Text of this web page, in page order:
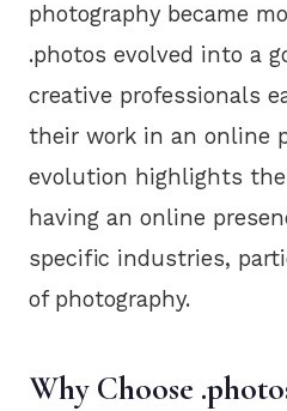
photography became
.photos evolved into a
creative professionals
their work in an online
evolution highlights
having an online
specific industries,
of photography.
Why Choose